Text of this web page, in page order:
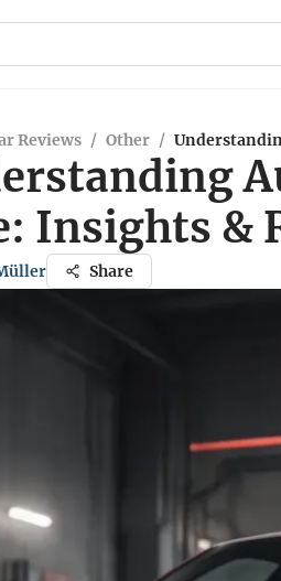
Reviews / Other /
Insights &
Share